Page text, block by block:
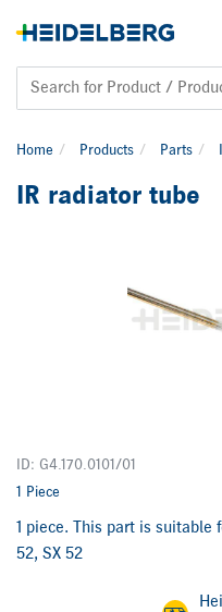
Home Products Parts
IR radiator tube
ID: G4.170.0101/01
1 Piece
1 piece. This part is suitable
52, SX 52